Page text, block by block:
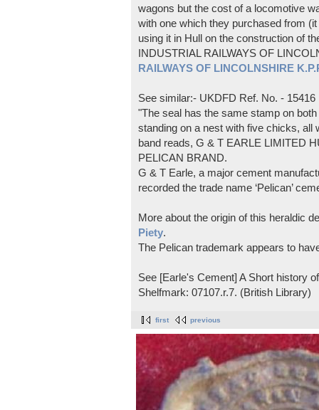
wagons but the cost of a locomotive
with one which they purchased from
using it in Hull on the construction of
INDUSTRIAL RAILWAYS OF
RAILWAYS OF LINCOLNSHIRE
See similar:- UKDFD Ref. No. - 15416
"The seal has the same stamp on
standing on a nest with five chicks, all
band reads, G & T EARLE LIMITED
PELICAN BRAND.
G & T Earle, a major cement
recorded the trade name ‘Pelican’
More about the origin of this heraldic
Piety.
The Pelican trademark appears to
See [Earle's Cement] A Short history
Shelfmark: 07107.r.7. (British Library)
first previous